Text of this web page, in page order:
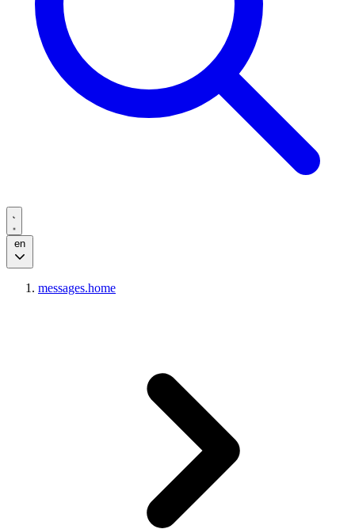
en
messages.home